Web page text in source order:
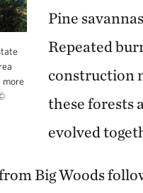
more
Pine
Repeated
construction
these forests
evolved
Big Woods